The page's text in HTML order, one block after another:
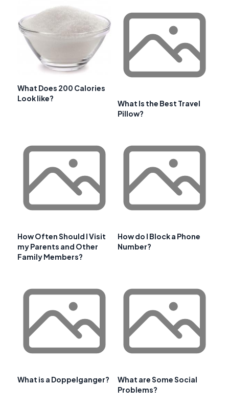
What Does 200 Calories
Look like?
What Is the Best Travel
Pillow?
How Often Should I Visit
my Parents and Other
Family Members?
How do I Block a Phone
Number?
What is a Doppelganger?
What are Some Social
Problems?